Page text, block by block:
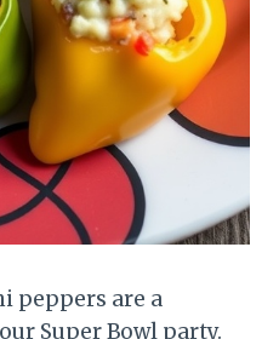
peppers are a
Super Bowl party.